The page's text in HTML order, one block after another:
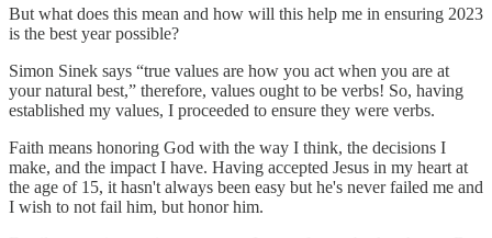
But what does this mean and how will this help me in ensuring 2023
is the best year possible?
Simon Sinek says “true values are how you act when you are at
your natural best,” therefore, values ought to be verbs! So, having
established my values, I proceeded to ensure they were verbs.
Faith means honoring God with the way I think, the decisions I
make, and the impact I have. Having accepted Jesus in my heart at
the age of 15, it hasn't always been easy but he's never failed me and
I wish to not fail him, but honor him.